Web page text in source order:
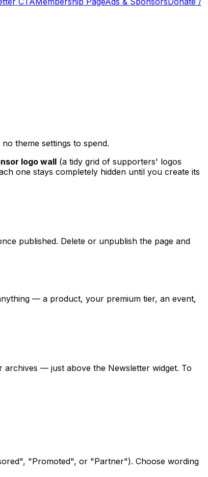
theme settings to spend.
logo wall (a tidy grid of supporters' logos
one stays completely hidden until you create its
published. Delete or unpublish the page and
— a product, your premium tier, an event,
— just above the Newsletter widget. To
"Promoted", or "Partner"). Choose wording